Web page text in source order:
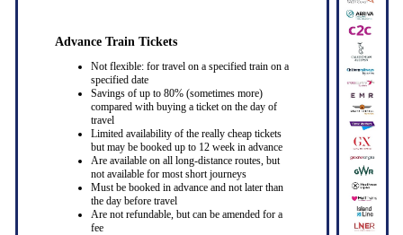
Advance Train Tickets
Not flexible: for travel on a specified train on a
specified date
Savings of up to 80% (sometimes more)
compared with buying a ticket on the day of
travel
Limited availability of the really cheap tickets
but may be booked up to 12 week in advance
Are available on all long-distance routes, but
not available for most short journeys
Must be booked in advance and not later than
the day before travel
Are not refundable, but can be amended for a
fee